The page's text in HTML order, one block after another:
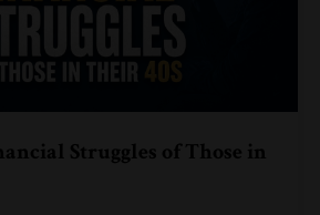
Struggles of Those in